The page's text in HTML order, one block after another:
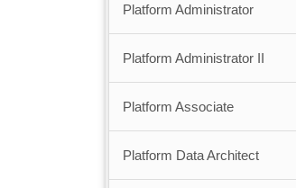
Platform Administrator
Platform Administrator II
Platform Associate
Platform Data Architect